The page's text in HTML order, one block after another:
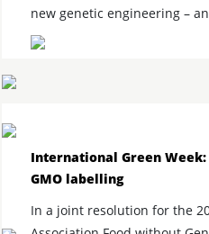
new genetic engineering –
International Green
GMO labelling
In a joint resolution for the